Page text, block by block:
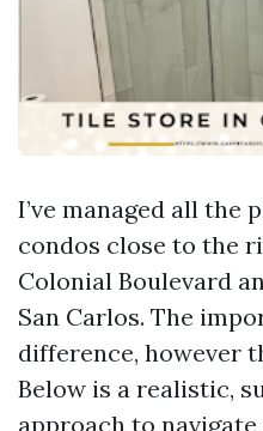
I’ve managed all the
condos close to the
Colonial Boulevard
San Carlos. The
difference, however
Below is a realistic,
approach to